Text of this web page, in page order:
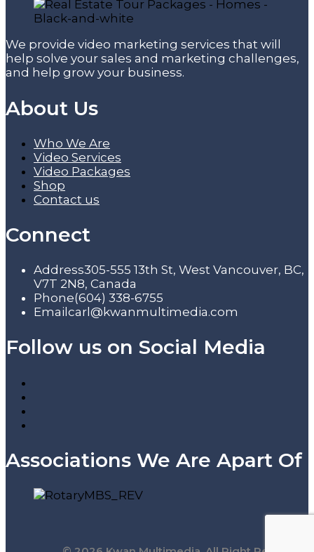
We provide video marketing services that will
help solve your sales and marketing challenges,
and help grow your business.
About Us
Who We Are
Video Services
Video Packages
Shop
Contact us
Connect
Address305-555 13th St, West Vancouver, BC,
V7T 2N8, Canada
Phone(604) 338-6755
Email carl@kwanmultimedia.com
Follow us on Social Media
Associations We Are Apart Of